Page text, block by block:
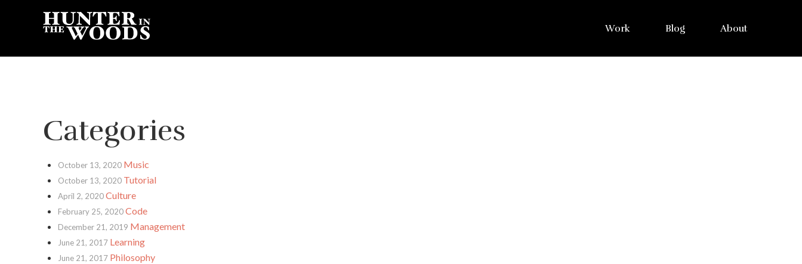
Work Blog About
Categories
October 13, 2020 Music
October 13, 2020 Tutorial
April 2, 2020Culture
February 25, 2020Code
December 21, 2019 Management
June 21, 2017 Learning
June 21, 2017 Philosophy